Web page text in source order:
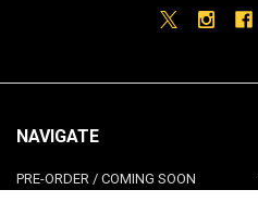
NAVIGATE
PRE-ORDER / COMING SOON